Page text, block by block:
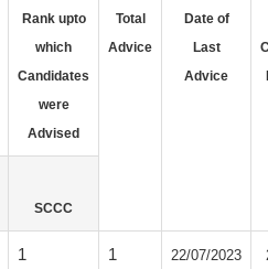
Rank upto
which
Candidates
were
Advised
Total
Advice
Date of
Last
Advice
SCCC
1 1 22/07/2023